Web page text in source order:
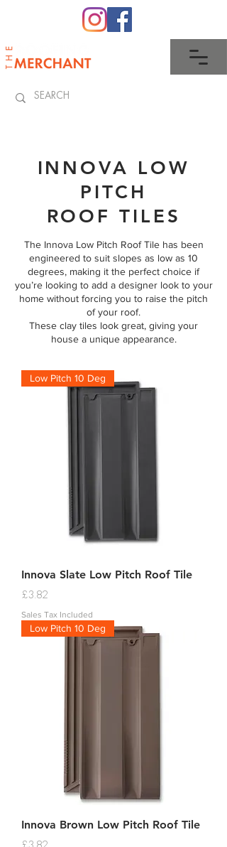
INNOVA LOW
PITCH
ROOF TILES
The Innova Low Pitch Roof Tile has been
engineered to suit slopes as low as 10
degrees, making it the perfect choice if
you’re looking to add a designer look to your
home without forcing you to raise the pitch
of your roof.
These clay tiles look great, giving your
house a unique appearance.
Low Pitch 10 Deg
Innova Slate Low Pitch Roof Tile
Price
£3.82
Sales Tax Included
Low Pitch 10 Deg
Innova Brown Low Pitch Roof Tile
Price